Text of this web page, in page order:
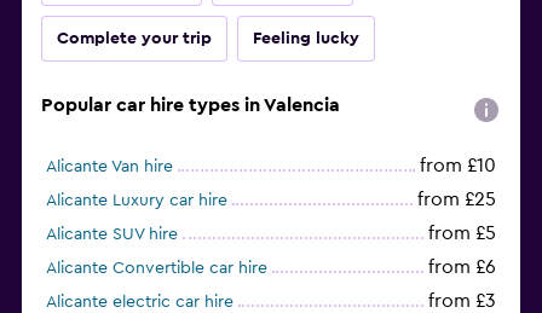
Complete your trip Feeling lucky
Popular car hire types in Valencia
Alicante Van hire from £10
Alicante Luxury car hire from £25
Alicante SUV hire from £5
Alicante Convertible car hire from £6
Alicante electric car hire from £3